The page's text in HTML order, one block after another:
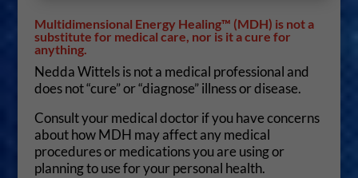
Multidimensional Energy Healing™ (MDH) is not a
substitute for medical care, nor is it a cure for
anything.
Nedda Wittels is not a medical professional and
does not “cure” or “diagnose” illness or disease.
Consult your medical doctor if you have concerns
about how MDH may affect any medical
procedures or medications you are using or
planning to use for your personal health.